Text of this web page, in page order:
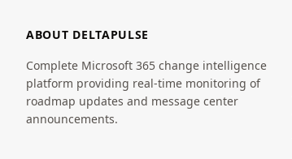
ABOUT DELTAPULSE
Complete Microsoft 365 change intelligence
platform providing real-time monitoring of
roadmap updates and message center
announcements.